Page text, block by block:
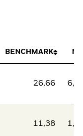
BENCHMARK
26,66
11,38